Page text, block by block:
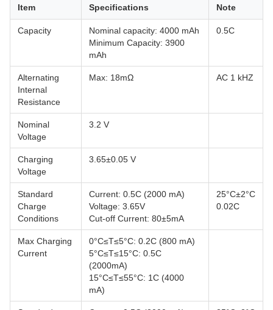
Item Specifications Note
Capacity
Nominal capacity: 4000 mAh
Minimum Capacity: 3900
mAh
0.5C
Alternating
Internal
Resistance
Max: 18mΩ AC 1 kHZ
Nominal
Voltage
3.2 V
Charging
Voltage
3.65±0.05 V
Standard
Charge
Conditions
Current: 0.5C (2000 mA)
Voltage: 3.65V
Cut-off Current: 80±5mA
25°C±2°C
0.02C
Max Charging
Current
0°C≤T≤5°C: 0.2C (800 mA)
5°C≤T≤15°C: 0.5C
(2000mA)
15°C≤T≤55°C: 1C (4000
mA)